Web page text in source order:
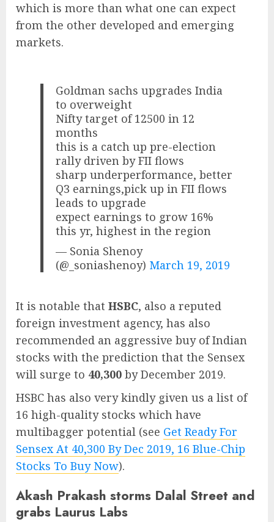
which is more than what one can expect
from the other developed and emerging
markets.
Goldman sachs upgrades India
to overweight
Nifty target of 12500 in 12
months
this is a catch up pre-election
rally driven by FII flows
sharp underperformance, better
Q3 earnings,pick up in FII flows
leads to upgrade
expect earnings to grow 16%
this yr, highest in the region
— Sonia Shenoy
(@_soniashenoy) March 19, 2019
It is notable that HSBC, also a reputed
foreign investment agency, has also
recommended an aggressive buy of Indian
stocks with the prediction that the Sensex
will surge to 40,300 by December 2019.
HSBC has also very kindly given us a list of
16 high-quality stocks which have
multibagger potential (see Get Ready For
Sensex At 40,300 By Dec 2019, 16 Blue-Chip
Stocks To Buy Now).
Akash Prakash storms Dalal Street and
grabs Laurus Labs